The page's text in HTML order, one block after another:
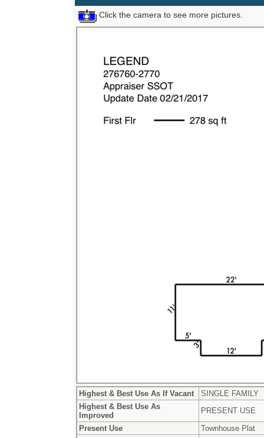
Click the camera to see more pictures.
Highest & Best Use As If Vacant
SINGLE FAMILY
Highest & Best Use As
Improved
PRESENT USE
Present Use
Townhouse Plat